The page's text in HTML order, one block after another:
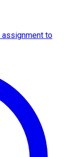
assignment to